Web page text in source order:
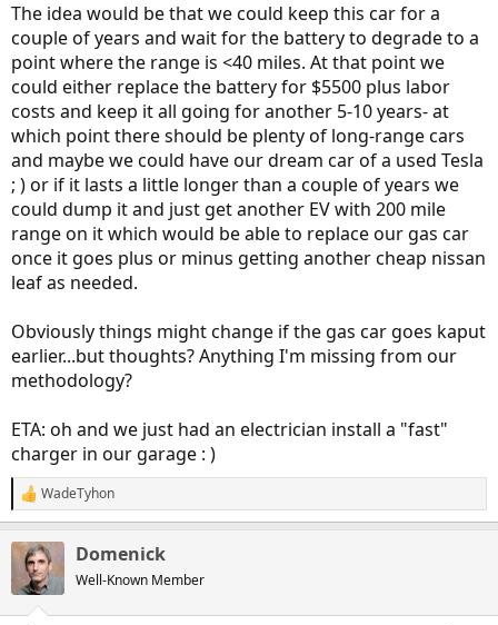
The idea would be that we could keep this car for a
couple of years and wait for the battery to degrade to a
point where the range is <40 miles. At that point we
could either replace the battery for $5500 plus labor
costs and keep it all going for another 5-10 years- at
which point there should be plenty of long-range cars
and maybe we could have our dream car of a used Tesla
; ) or if it lasts a little longer than a couple of years we
could dump it and just get another EV with 200 mile
range on it which would be able to replace our gas car
once it goes plus or minus getting another cheap nissan
leaf as needed.
Obviously things might change if the gas car goes kaput
earlier...but thoughts? Anything I'm missing from our
methodology?
ETA: oh and we just had an electrician install a "fast"
charger in our garage : )
R
e
c
i
WadeTyhon
Domenick
Well-Known Member